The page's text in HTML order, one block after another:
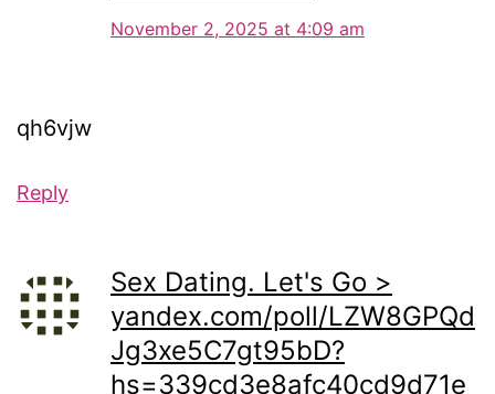
November 2, 2025 at 4:09 am
qh6vjw
Reply
Sex Dating. Let's Go >
yandex.com/poll/LZW8GPQd
Jg3xe5C7gt95bD?
hs=339cd3e8afc40cd9d71e